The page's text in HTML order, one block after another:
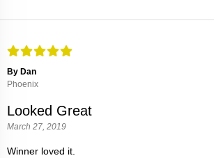
By Dan
Phoenix
Looked Great
March 27, 2019
Winner loved it.